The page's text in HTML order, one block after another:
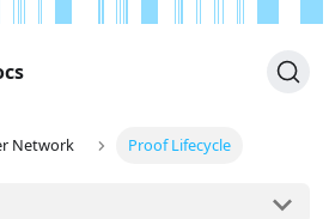
Network Proof Lifecycle